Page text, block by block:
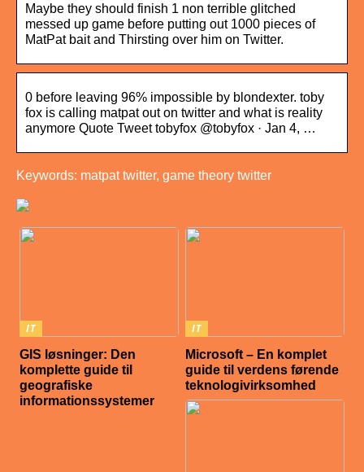
Maybe they should finish 1 non terrible glitched
messed up game before putting out 1000 pieces of
MatPat bait and Thirsting over him on Twitter.
0 before leaving 96% impossible by blondexter. toby
fox is calling matpat out on twitter and what is reality
anymore Quote Tweet tobyfox @tobyfox · Jan 4, …
Keywords: matpat twitter, game theory twitter
IT
GIS løsninger: Den
komplette guide til
geografiske
informationssystemer
IT
Microsoft – En komplet
guide til verdens førende
teknologivirksomhed